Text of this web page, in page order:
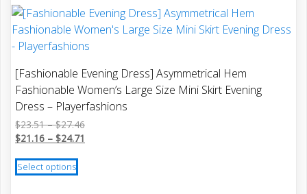
multiple
variants.
The
may
be
chosen
on
the
page
[Fashionable Evening Dress] Asymmetrical Hem
Fashionable Women’s Large Size Mini Skirt Evening
Dress – Playerfashions
$23.51 – $27.46Price
$21.16 – $24.71
Select options
This
product